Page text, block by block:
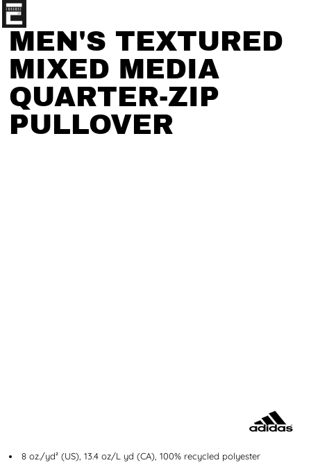
MEN'S TEXTURED
MIXED MEDIA
QUARTER-ZIP
PULLOVER
8 oz./yd² (US), 13.4 oz/L yd (CA), 100% recycled polyester